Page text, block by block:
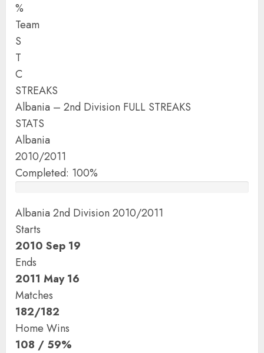
%
Team
S
T
C
STREAKS
Albania – 2nd Division FULL STREAKS
STATS
Albania
2010/2011
Completed: 100%
Albania 2nd Division 2010/2011
Starts
2010 Sep 19
Ends
2011 May 16
Matches
182/182
Home Wins
108 / 59%